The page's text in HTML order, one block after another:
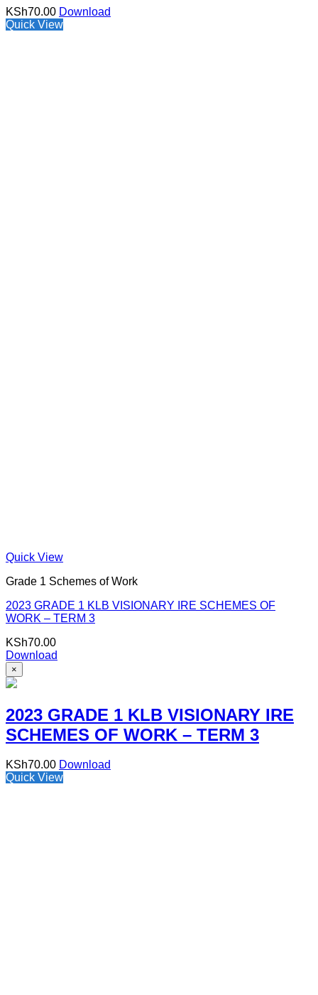
KSh70.00 Download
Quick View
Quick View
Grade 1 Schemes of Work
2023 GRADE 1 KLB VISIONARY IRE SCHEMES OF
WORK – TERM 3
KSh70.00
Download
×
2023 GRADE 1 KLB VISIONARY IRE
SCHEMES OF WORK – TERM 3
KSh70.00 Download
Quick View